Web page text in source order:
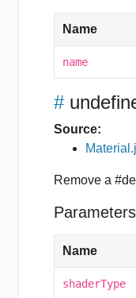
Name
name
#
Source:
Remove a
Name
shaderType